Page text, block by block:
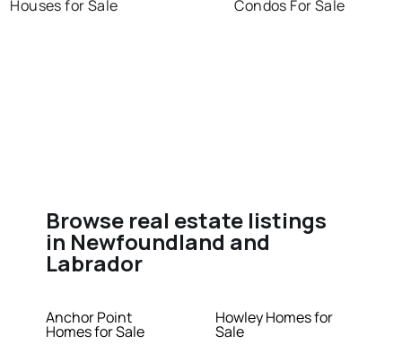
Houses for Sale Condos For Sale
Browse real estate listings
in Newfoundland and
Labrador
Anchor Point
Homes for Sale
Howley Homes for
Sale